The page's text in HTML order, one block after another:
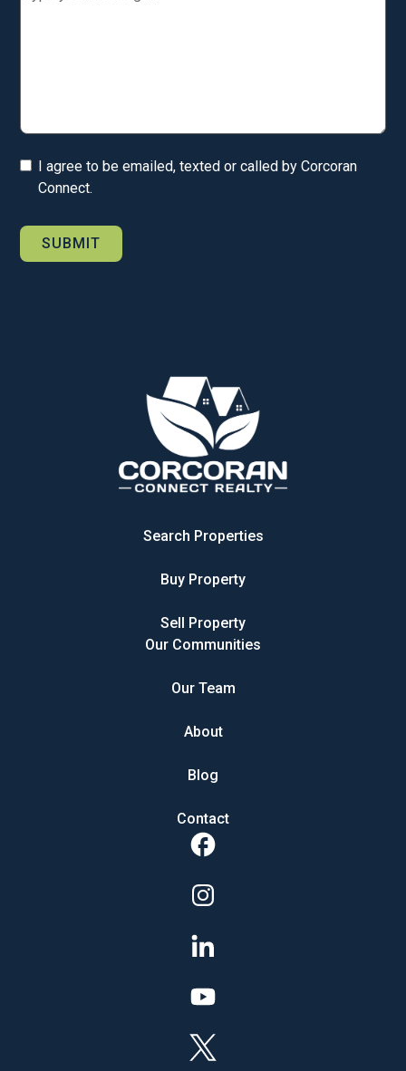
I agree to be emailed, texted or called by Corcoran
Connect.
Search Properties
Buy Property
Sell Property
Our Communities
Our Team
About
Blog
Contact